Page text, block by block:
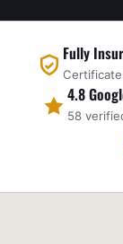
Fully
4.8
58